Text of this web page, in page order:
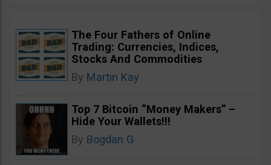
The Four Fathers of Online
Trading: Currencies, Indices,
Stocks And Commodities
By Martin Kay
Top 7 Bitcoin “Money Makers” –
Hide Your Wallets!!!
By Bogdan G